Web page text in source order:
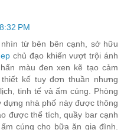
PM
từ bên bên cạnh, sở hữu
chủ đạo khiến vượt trội ánh
màu đen xen kẽ tạo cảm
kế tuy đơn thuần nhưng
tinh tế và ấm cúng. Phòng
dựng nhà phố này được thông
được thể tích, quầy bar cạnh
cúng cho bữa ăn gia đình.